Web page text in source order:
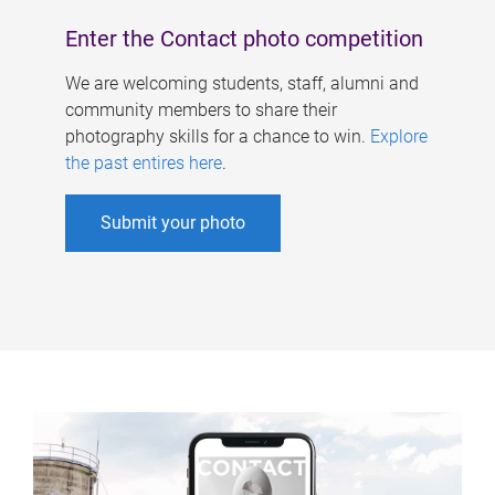
Enter the Contact photo competition
We are welcoming students, staff, alumni and
community members to share their
photography skills for a chance to win. Explore
the past entires here.
Submit your photo